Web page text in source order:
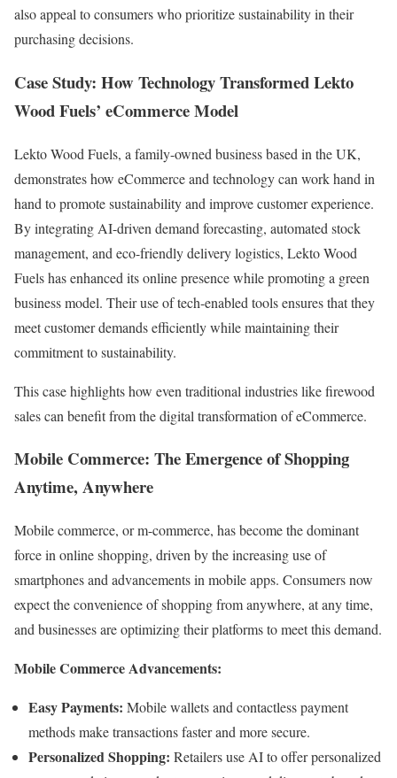
also appeal to consumers who prioritize sustainability in their
purchasing decisions.
Case Study: How Technology Transformed Lekto
Wood Fuels’ eCommerce Model
Lekto Wood Fuels, a family-owned business based in the UK,
demonstrates how eCommerce and technology can work hand in
hand to promote sustainability and improve customer experience.
By integrating AI-driven demand forecasting, automated stock
management, and eco-friendly delivery logistics, Lekto Wood
Fuels has enhanced its online presence while promoting a green
business model. Their use of tech-enabled tools ensures that they
meet customer demands efficiently while maintaining their
commitment to sustainability.
This case highlights how even traditional industries like firewood
sales can benefit from the digital transformation of eCommerce.
Mobile Commerce: The Emergence of Shopping
Anytime, Anywhere
Mobile commerce, or m-commerce, has become the dominant
force in online shopping, driven by the increasing use of
smartphones and advancements in mobile apps. Consumers now
expect the convenience of shopping from anywhere, at any time,
and businesses are optimizing their platforms to meet this demand.
Mobile Commerce Advancements:
Easy Payments: Mobile wallets and contactless payment
methods make transactions faster and more secure.
Personalized Shopping: Retailers use AI to offer personalized